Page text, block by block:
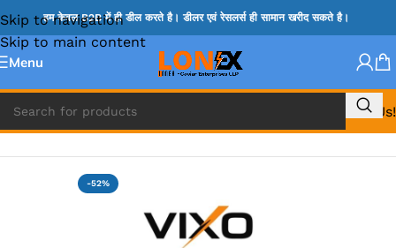
Skip to navigation
Skip to main content
हम केवल B2B में ही डील करते है। डीलर एवं रेसलर्स ही सामान खरीद सकते है।
Menu
Call Us!
Home » TWEEZER & OPENER
-52%